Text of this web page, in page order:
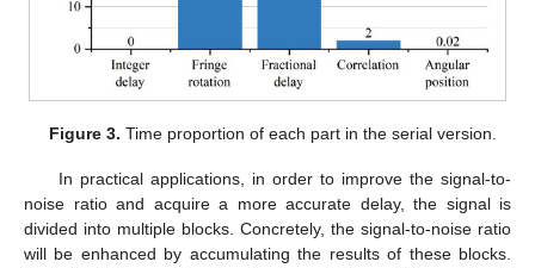
Figure 3. Time proportion of each part in the serial version.
In practical applications, in order to improve the signal-to-
noise ratio and acquire a more accurate delay, the signal is
divided into multiple blocks. Concretely, the signal-to-noise ratio
will be enhanced by accumulating the results of these blocks.